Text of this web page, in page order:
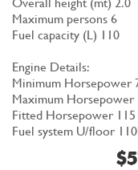
Maximum persons 6
Fuel capacity (L) 110
Engine Details:
Minimum Horsepower
Maximum Horsepower
Fitted Horsepower 115
Fuel system U/floor